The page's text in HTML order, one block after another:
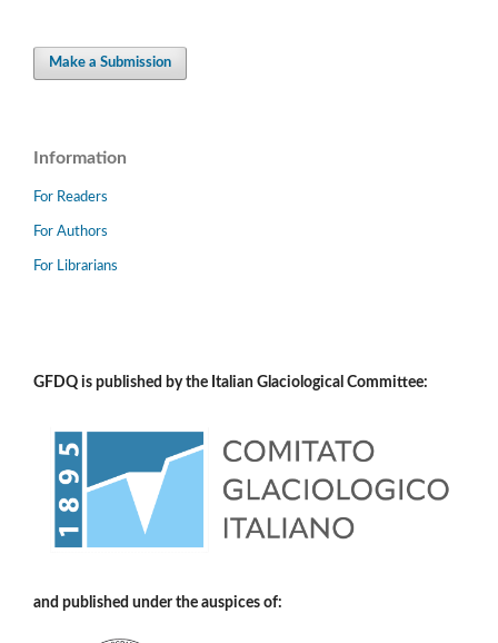
Make a Submission
Information
For Readers
For Authors
For Librarians
GFDQ is published by the Italian Glaciological Committee:
and published under the auspices of: